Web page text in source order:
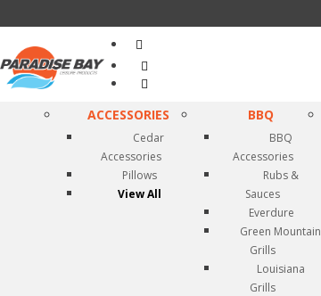
Search
ACCESSORIES
Cedar
Accessories
Pillows
View All
BBQ
BBQ
Accessories
Rubs &
Sauces
Everdure
Green Mountain
Grills
Louisiana
Grills